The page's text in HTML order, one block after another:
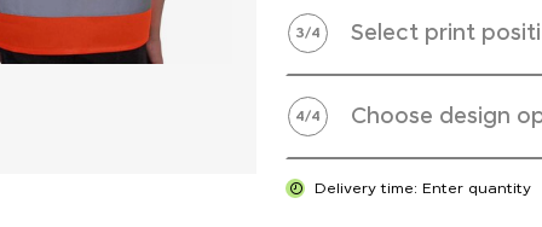
3/4 Select print
4/4 Choose design
Delivery time: Enter quantity